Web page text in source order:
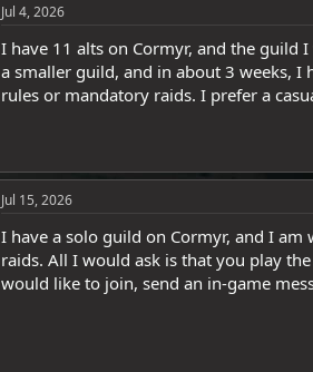
Jul 4, 2026
I have 11 alts on Cormyr, and the guild
a smaller guild, and in about 3 weeks,
rules or mandatory raids. I prefer a
Jul 15, 2026
I have a solo guild on Cormyr, and I
raids. All I would ask is that you play
would like to join, send an in-game